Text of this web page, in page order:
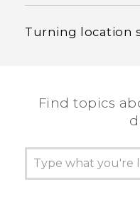
Turning location
Find topics